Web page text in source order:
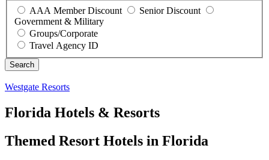
AAA Member Discount
Senior Discount
Government & Military
Groups/Corporate
Travel Agency ID
Westgate Resorts
Florida Hotels & Resorts
Themed Resort Hotels in Florida